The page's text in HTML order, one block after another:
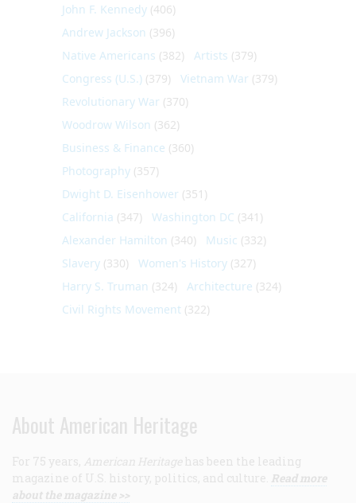
John F. Kennedy (406)
Andrew Jackson (396)
Native Americans (382) Artists (379)
Congress (U.S.) (379) Vietnam War (379)
Revolutionary War (370)
Woodrow Wilson (362)
Business & Finance (360)
Photography (357)
Dwight D. Eisenhower (351)
California (347) Washington DC (341)
Alexander Hamilton (340) Music (332)
Slavery (330) Women's History (327)
Harry S. Truman (324) Architecture (324)
Civil Rights Movement (322)
About American Heritage
For 75 years, American Heritage has been the leading
magazine of U.S. history, politics, and culture. Read more
about the magazine >>